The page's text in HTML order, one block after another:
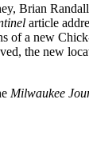
Brian
article
of a new
the new
Milwaukee